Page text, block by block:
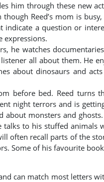
him through these new
Reed’s mom is
indicate a question or
expressions.
he watches
all about them. He
about dinosaurs and
before bed. Reed turns
night terrors and is
about monsters and
to his stuffed animals
often recall parts of the
Some of his favourite
can match most letters